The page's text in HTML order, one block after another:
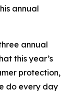
annual
annual
this year’s
protection,
do every day